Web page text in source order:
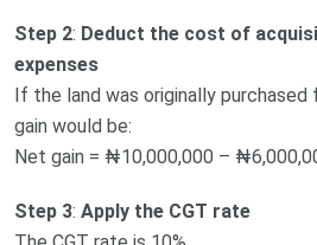
Step 2: Deduct the cost of
expenses
If the land was originally
gain would be:
Net gain = ₦10,000,000 –
Step 3: Apply the CGT rate